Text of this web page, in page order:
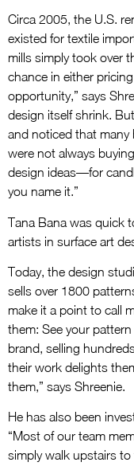
Circa 2005, the U.S.
existed for textile
mills simply took over
chance in either
opportunity,” says
design itself shrink.
and noticed that many
were not always
design ideas—for
you name it.”
Tana Bana was quick
artists in surface art
Today, the design
sells over 1800
make it a point to call
them: See your
brand, selling
their work delights
them,” says Shreenie.
He has also been
“Most of our team
simply walk upstairs to